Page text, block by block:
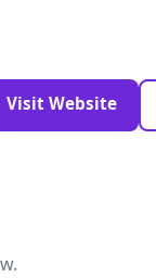
Visit Website